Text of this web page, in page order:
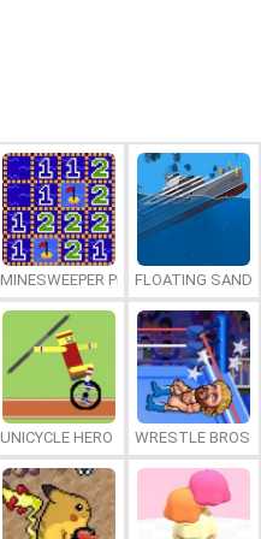
MINESWEEPER PLUSFLOATING
UNICYCLE HERO WRESTLE BROS